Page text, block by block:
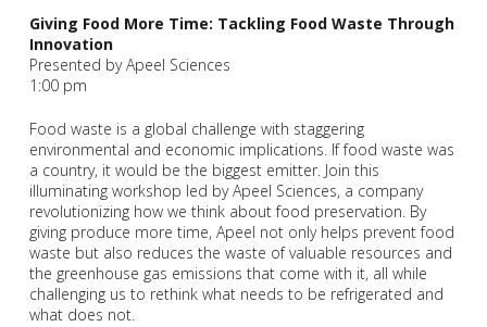
Giving Food More Time: Tackling Food Waste Through
Innovation
Presented by Apeel Sciences
1:00 pm
Food waste is a global challenge with staggering
environmental and economic implications. If food waste was
a country, it would be the biggest emitter. Join this
illuminating workshop led by Apeel Sciences, a company
revolutionizing how we think about food preservation. By
giving produce more time, Apeel not only helps prevent food
waste but also reduces the waste of valuable resources and
the greenhouse gas emissions that come with it, all while
challenging us to rethink what needs to be refrigerated and
what does not.